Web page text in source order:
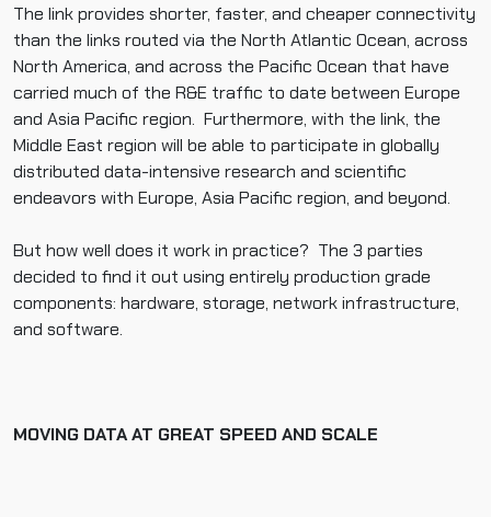
The link provides shorter, faster, and cheaper connectivity
than the links routed via the North Atlantic Ocean, across
North America, and across the Pacific Ocean that have
carried much of the R&E traffic to date between Europe
and Asia Pacific region. Furthermore, with the link, the
Middle East region will be able to participate in globally
distributed data-intensive research and scientific
endeavors with Europe, Asia Pacific region, and beyond.
But how well does it work in practice? The 3 parties
decided to find it out using entirely production grade
components: hardware, storage, network infrastructure,
and software.
MOVING DATA AT GREAT SPEED AND SCALE